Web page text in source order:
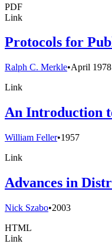
PDF
Link
Protocols for
Ralph C. Merkle•April 1978
Link
An Introduction
William Feller•1957
Link
Advances in
Nick Szabo•2003
HTML
Link